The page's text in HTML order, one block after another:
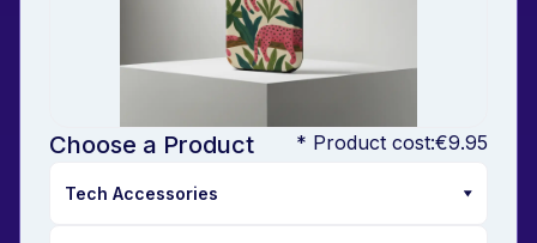
Choose a Product * Product cost:€9.95